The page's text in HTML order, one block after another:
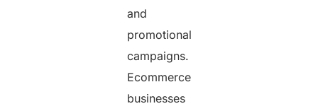
and
promotional
campaigns.
Ecommerce
businesses